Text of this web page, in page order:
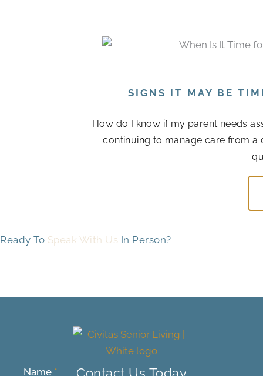
SIGNS IT MAY BE
How do I know if my parent needs
continuing to manage care from
Ready To Speak With Us In Person?
Name *